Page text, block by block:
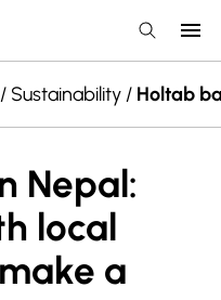
/ Sustainability / Holtab
Nepal:
local
a